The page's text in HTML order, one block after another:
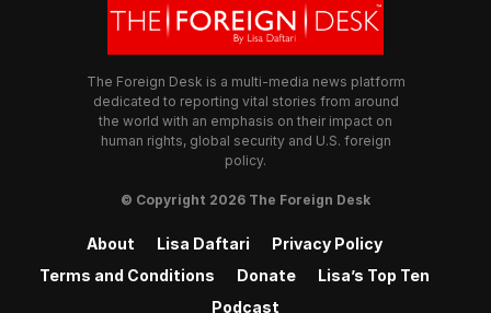
The Foreign Desk is a multi-media news platform
dedicated to reporting vital stories from around
the world with an emphasis on their impact on
human rights, global security and U.S. foreign
policy.
© Copyright 2026 The Foreign Desk
About Lisa Daftari
Privacy Policy
Terms and Conditions
Donate
Lisa’s Top Ten
Podcast